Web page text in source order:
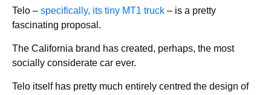
Telo – specifically, its tiny MT1 truck – is a pretty
fascinating proposal.
The California brand has created, perhaps, the most
socially considerate car ever.
Telo itself has pretty much entirely centred the design of